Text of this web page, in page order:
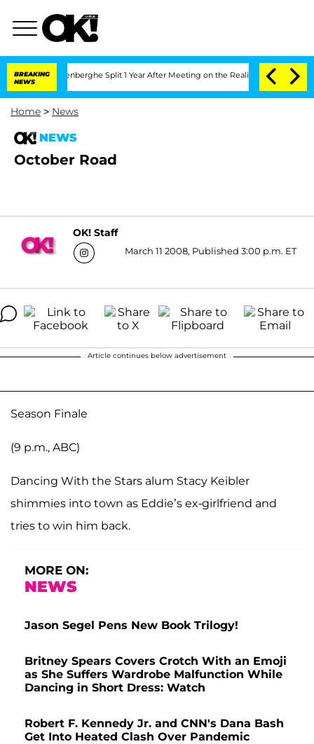
BREAKING
NEWS
Vansteenberghe Split 1 Year After Meeting on the Reality Show
Home > News
NEWS
October Road
OK! Staff
March 11 2008, Published 3:00 p.m. ET
Article continues below advertisement
Season Finale
(9 p.m., ABC)
Dancing With the Stars alum Stacy Keibler
shimmies into town as Eddie’s ex-girlfriend and
tries to win him back.
MORE ON:
NEWS
Jason Segel Pens New Book Trilogy!
Britney Spears Covers Crotch With an Emoji
as She Suffers Wardrobe Malfunction While
Dancing in Short Dress: Watch
Robert F. Kennedy Jr. and CNN's Dana Bash
Get Into Heated Clash Over Pandemic